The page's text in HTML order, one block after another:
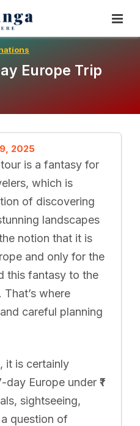
Europe Trip
2025
is a fantasy for
which is
of discovering
landscapes
notion that it is
and only for the
this fantasy to the
where
careful planning
it is certainly
Europe under ₹1
sightseeing,
question of